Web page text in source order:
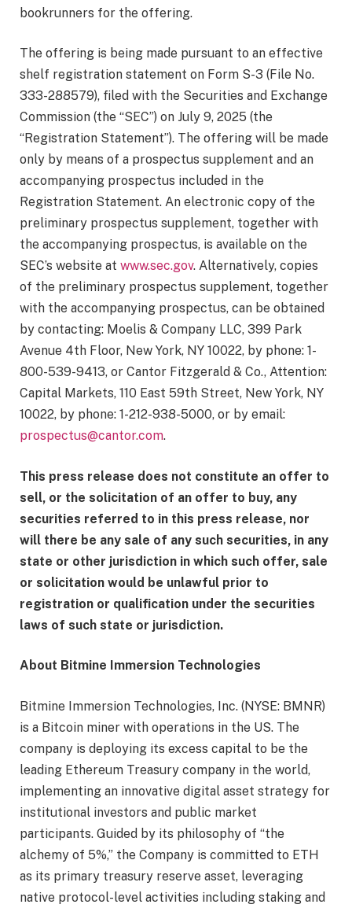
bookrunners for the offering.
The offering is being made pursuant to an effective
shelf registration statement on Form S-3 (File No.
333-288579), filed with the Securities and Exchange
Commission (the “SEC”) on July 9, 2025 (the
“Registration Statement”). The offering will be made
only by means of a prospectus supplement and an
accompanying prospectus included in the
Registration Statement. An electronic copy of the
preliminary prospectus supplement, together with
the accompanying prospectus, is available on the
SEC’s website at www.sec.gov. Alternatively, copies
of the preliminary prospectus supplement, together
with the accompanying prospectus, can be obtained
by contacting: Moelis & Company LLC, 399 Park
Avenue 4th Floor, New York, NY 10022, by phone: 1-
800-539-9413, or Cantor Fitzgerald & Co., Attention:
Capital Markets, 110 East 59th Street, New York, NY
10022, by phone: 1-212-938-5000, or by email:
prospectus@cantor.com.
This press release does not constitute an offer to
sell, or the solicitation of an offer to buy, any
securities referred to in this press release, nor
will there be any sale of any such securities, in any
state or other jurisdiction in which such offer, sale
or solicitation would be unlawful prior to
registration or qualification under the securities
laws of such state or jurisdiction.
About Bitmine Immersion Technologies
Bitmine Immersion Technologies, Inc. (NYSE: BMNR)
is a Bitcoin miner with operations in the US. The
company is deploying its excess capital to be the
leading Ethereum Treasury company in the world,
implementing an innovative digital asset strategy for
institutional investors and public market
participants. Guided by its philosophy of “the
alchemy of 5%,” the Company is committed to ETH
as its primary treasury reserve asset, leveraging
native protocol-level activities including staking and